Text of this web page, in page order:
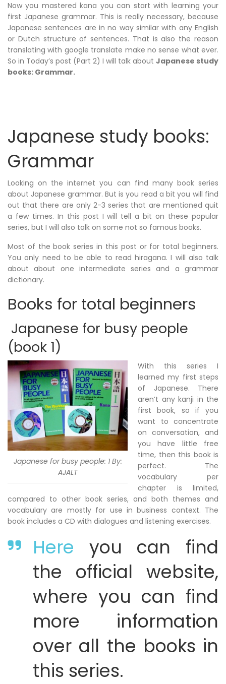
Now you mastered kana you can start with learning your
first Japanese grammar. This is really necessary, because
Japanese sentences are in no way similar with any English
or Dutch structure of sentences. That is also the reason
translating with google translate make no sense what ever.
So in Today’s post (Part 2) I will talk about Japanese study
books: Grammar.
Japanese study books:
Grammar
Looking on the internet you can find many book series
about Japanese grammar. But is you read a bit you will find
out that there are only 2-3 series that are mentioned quit
a few times. In this post I will tell a bit on these popular
series, but I will also talk on some not so famous books.
Most of the book series in this post or for total beginners.
You only need to be able to read hiragana. I will also talk
about about one intermediate series and a grammar
dictionary.
Books for total beginners
Japanese for busy people
(book 1)
Japanese for busy people: 1 By:
AJALT
With this series I
learned my first steps
of Japanese. There
aren’t any kanji in the
first book, so if you
want to concentrate
on conversation, and
you have little free
time, then this book is
perfect. The
vocabulary per
chapter is limited,
compared to other book series, and both themes and
vocabulary are mostly for use in business context. The
book includes a CD with dialogues and listening exercises.
Here you can find
the official website,
where you can find
more information
over all the books in
this series.